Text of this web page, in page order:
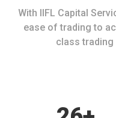
With IIFL Capital
ease of trading to
class